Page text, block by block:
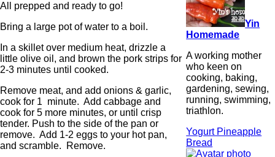
All prepped and ready to go!
Bring a large pot of water to a boil.
In a skillet over medium heat, drizzle a
little olive oil, and brown the pork strips for
2-3 minutes until cooked.
Remove meat, and add onions & garlic,
cook for 1 minute. Add cabbage and
cook for 5 more minutes, or until crisp
tender. Push to the side of the pan or
remove. Add 1-2 eggs to your hot pan,
and scramble. Remove.
Yin
Homemade
A working mother
who keen on
cooking, baking,
gardening, sewing,
running, swimming,
triathlon.
Yogurt Pineapple
Bread